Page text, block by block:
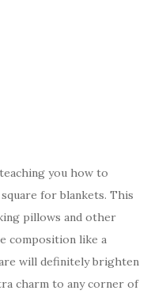
you how to
for blankets. This
pillows and other
composition like a
will definitely brighten
charm to any corner of